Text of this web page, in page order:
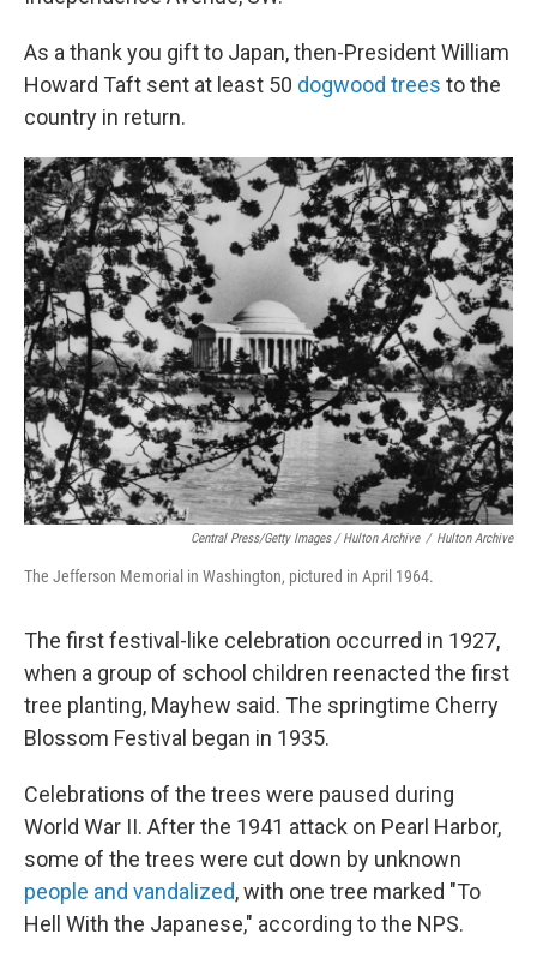
As a thank you gift to Japan, then-President William
Howard Taft sent at least 50 dogwood trees to the
country in return.
Central Press/Getty Images / Hulton Archive / Hulton Archive
The Jefferson Memorial in Washington, pictured in April 1964.
The first festival-like celebration occurred in 1927,
when a group of school children reenacted the first
tree planting, Mayhew said. The springtime Cherry
Blossom Festival began in 1935.
Celebrations of the trees were paused during
World War II. After the 1941 attack on Pearl Harbor,
some of the trees were cut down by unknown
people and vandalized, with one tree marked "To
Hell With the Japanese," according to the NPS.